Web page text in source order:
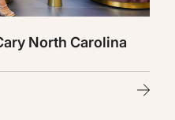
North Carolina